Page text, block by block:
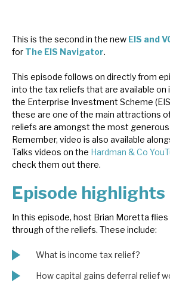
About Hardman & Co
The team
News, podcasts & insights
This is the second in the new EIS and
for The EIS Navigator.
This episode follows on directly from
into the tax reliefs that are available
the Enterprise Investment Scheme
these are one of the main attractions
reliefs are amongst the most generous
Remember, video is also available
Talks videos on the Hardman & Co
check them out there.
Episode highlights
In this episode, host Brian Moretta flies
through of the reliefs. These include:
What is income tax relief?
How capital gains deferral relief